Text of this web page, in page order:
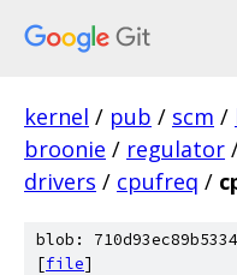
kernel / pub / scm /
broonie / regulator
drivers / cpufreq /
blob:
[file]